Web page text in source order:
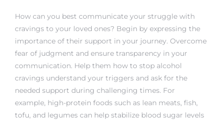
How can you best communicate your struggle with
cravings to your loved ones? Begin by expressing the
importance of their support in your journey. Overcome
fear of judgment and ensure transparency in your
communication. Help them how to stop alcohol
cravings understand your triggers and ask for the
needed support during challenging times. For
example, high-protein foods such as lean meats, fish,
tofu, and legumes can help stabilize blood sugar levels